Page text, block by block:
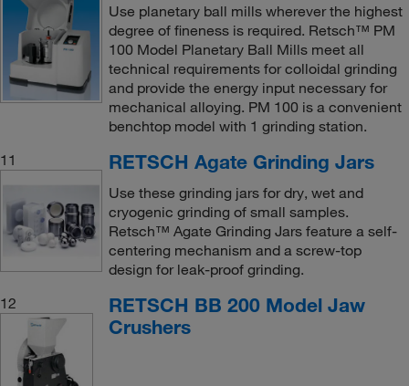
Use planetary ball mills wherever the highest
degree of fineness is required. Retsch™ PM
100 Model Planetary Ball Mills meet all
technical requirements for colloidal grinding
and provide the energy input necessary for
mechanical alloying. PM 100 is a convenient
benchtop model with 1 grinding station.
11
RETSCH Agate Grinding Jars
Use these grinding jars for dry, wet and
cryogenic grinding of small samples.
Retsch™ Agate Grinding Jars feature a self-
centering mechanism and a screw-top
design for leak-proof grinding.
12
RETSCH BB 200 Model Jaw
Crushers